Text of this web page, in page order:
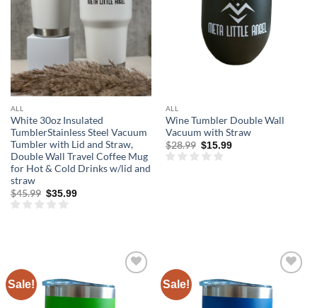
ALL
White 30oz Insulated
TumblerStainless Steel Vacuum
Tumbler with Lid and Straw,
Double Wall Travel Coffee Mug
for Hot & Cold Drinks w/lid and
straw
$45.99 Original
price
was:
$35.99Current
ALL
Wine Tumbler Double Wall
Vacuum with Straw
$28.99 Original
price
was:
$15.99Current
Sale! Sale!